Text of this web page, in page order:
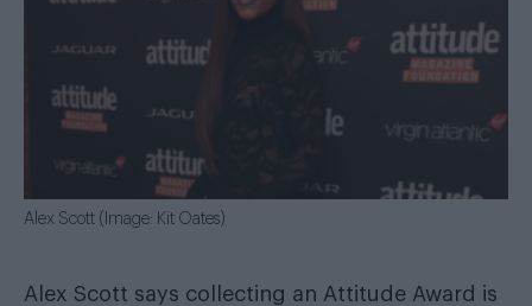
Alex Scott (Image: Kit Oates)
Alex Scott says collecting an Attitude Award is